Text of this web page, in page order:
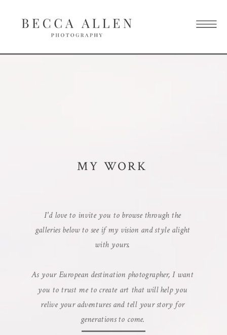
MY WORK
I'd love to invite you to browse through the
galleries below to see if my vision and style alight
with yours.
As your European destination photographer, I want
you to trust me to create art that will help you
relive your adventures and tell your story for
generations to come.